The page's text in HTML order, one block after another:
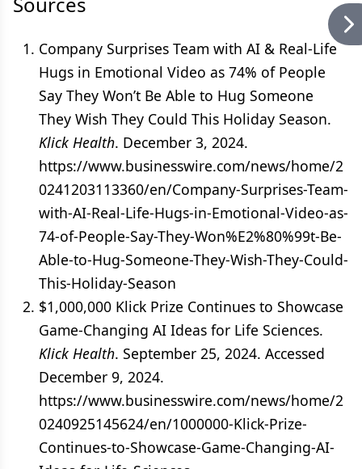
Company Surprises Team with AI & Real-Life
Hugs in Emotional Video as 74% of People
Say They Won’t Be Able to Hug Someone
They Wish They Could This Holiday Season.
Klick Health. December 3, 2024.
https://www.businesswire.com/news/home/2
0241203113360/en/Company-Surprises-Team-
with-AI-Real-Life-Hugs-in-Emotional-Video-as-
74-of-People-Say-They-Won%E2%80%99t-Be-
Able-to-Hug-Someone-They-Wish-They-Could-
This-Holiday-Season
$1,000,000 Klick Prize Continues to Showcase
Game-Changing AI Ideas for Life Sciences.
Klick Health. September 25, 2024. Accessed
December 9, 2024.
https://www.businesswire.com/news/home/2
0240925145624/en/1000000-Klick-Prize-
Continues-to-Showcase-Game-Changing-AI-